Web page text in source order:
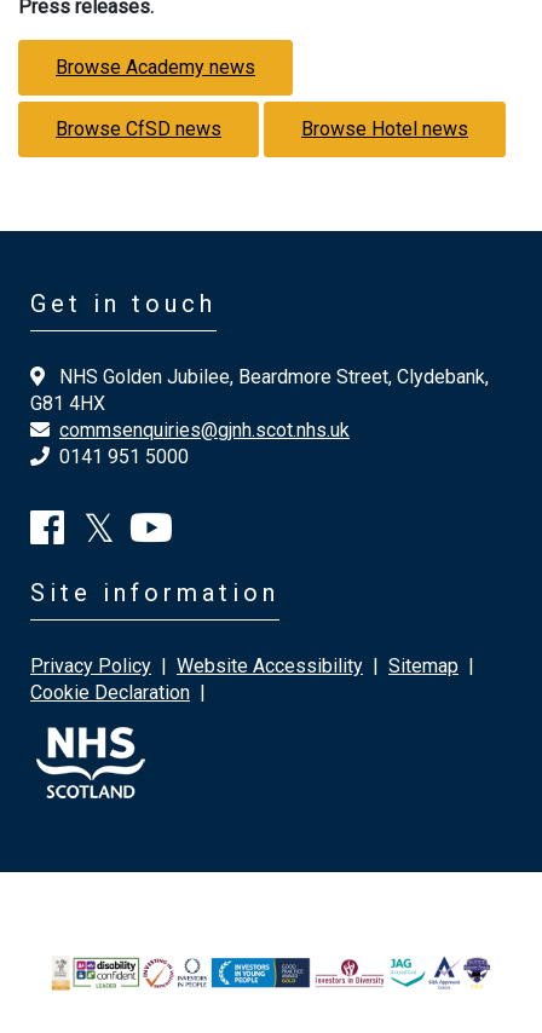
Press releases.
Browse Academy news
Browse CfSD news Browse Hotel news
Get in touch
NHS Golden Jubilee, Beardmore Street, Clydebank,
G81 4HX
commsenquiries@gjnh.scot.nhs.uk
0141 951 5000
Site information
Privacy Policy Website Accessibility Sitemap
Cookie Declaration